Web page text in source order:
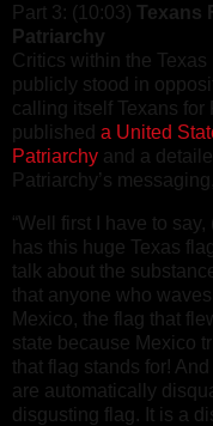
Part 3: (10:03) Texans
Patriarchy
Critics within the
publicly stood in
calling itself Texans
published a United
Patriarchy and a
Patriarchy’s
“Well first I have to
has this huge Texas
talk about the
that anyone who
Mexico, the flag that
state because Mexico
that flag stands for!
are automatically
disgusting flag. It is a